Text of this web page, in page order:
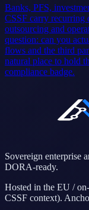
Banks, PFS,
CSSF carry recurring
outsourcing and
question: can you
flows and the third
natural place to hold
compliance badge.
Sovereign enterprise
DORA-ready.
Hosted in the EU /
CSSF context).